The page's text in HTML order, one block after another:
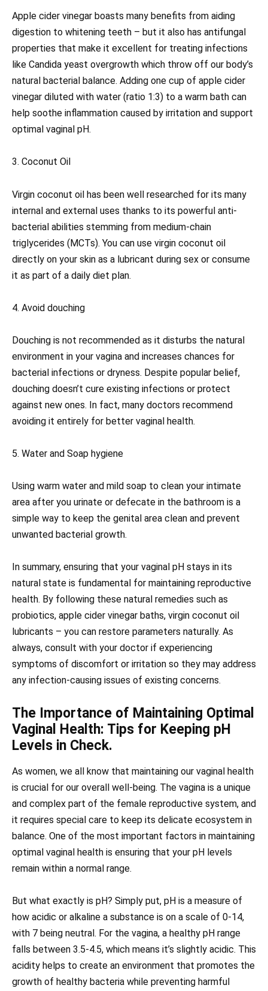
Apple cider vinegar boasts many benefits from aiding
digestion to whitening teeth – but it also has antifungal
properties that make it excellent for treating infections
like Candida yeast overgrowth which throw off our body’s
natural bacterial balance. Adding one cup of apple cider
vinegar diluted with water (ratio 1:3) to a warm bath can
help soothe inflammation caused by irritation and support
optimal vaginal pH.
3. Coconut Oil
Virgin coconut oil has been well researched for its many
internal and external uses thanks to its powerful anti-
bacterial abilities stemming from medium-chain
triglycerides (MCTs). You can use virgin coconut oil
directly on your skin as a lubricant during sex or consume
it as part of a daily diet plan.
4. Avoid douching
Douching is not recommended as it disturbs the natural
environment in your vagina and increases chances for
bacterial infections or dryness. Despite popular belief,
douching doesn’t cure existing infections or protect
against new ones. In fact, many doctors recommend
avoiding it entirely for better vaginal health.
5. Water and Soap hygiene
Using warm water and mild soap to clean your intimate
area after you urinate or defecate in the bathroom is a
simple way to keep the genital area clean and prevent
unwanted bacterial growth.
In summary, ensuring that your vaginal pH stays in its
natural state is fundamental for maintaining reproductive
health. By following these natural remedies such as
probiotics, apple cider vinegar baths, virgin coconut oil
lubricants – you can restore parameters naturally. As
always, consult with your doctor if experiencing
symptoms of discomfort or irritation so they may address
any infection-causing issues of existing concerns.
The Importance of Maintaining Optimal
Vaginal Health: Tips for Keeping pH
Levels in Check.
As women, we all know that maintaining our vaginal health
is crucial for our overall well-being. The vagina is a unique
and complex part of the female reproductive system, and
it requires special care to keep its delicate ecosystem in
balance. One of the most important factors in maintaining
optimal vaginal health is ensuring that your pH levels
remain within a normal range.
But what exactly is pH? Simply put, pH is a measure of
how acidic or alkaline a substance is on a scale of 0-14,
with 7 being neutral. For the vagina, a healthy pH range
falls between 3.5-4.5, which means it’s slightly acidic. This
acidity helps to create an environment that promotes the
growth of healthy bacteria while preventing harmful